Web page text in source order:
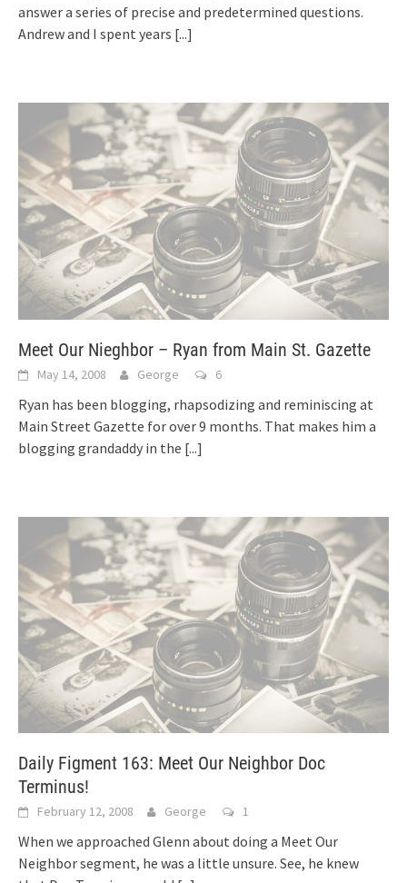
answer a series of precise and predetermined questions.
Andrew and I spent years [...]
Meet Our Nieghbor – Ryan from Main St. Gazette
May 14, 2008 George 6
Ryan has been blogging, rhapsodizing and reminiscing at
Main Street Gazette for over 9 months. That makes him a
blogging grandaddy in the [...]
Daily Figment 163: Meet Our Neighbor Doc
Terminus!
February 12, 2008 George 1
When we approached Glenn about doing a Meet Our
Neighbor segment, he was a little unsure. See, he knew